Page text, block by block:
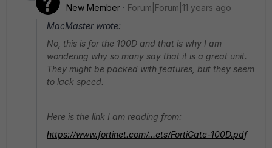
New Member
Forum|Forum|11 years ago
MacMaster wrote:
No, this is for the 100D and that is why I am
wondering why so many say that it is a great unit.
They might be packed with features, but they seem
to lack speed.
Here is the link I am reading from:
https://www.fortinet.com/...ets/FortiGate-100D.pdf